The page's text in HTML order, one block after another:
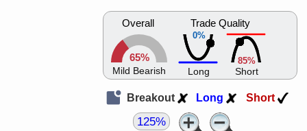
Overall
65%
Mild Bearish
0%
Trade Quality
Long
85%
Short
Breakout Long Short
125%